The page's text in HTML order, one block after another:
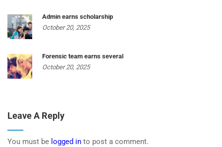
Admin earns scholarship
October 20, 2025
Forensic team earns several
October 20, 2025
Leave A Reply
You must be logged in to post a comment.